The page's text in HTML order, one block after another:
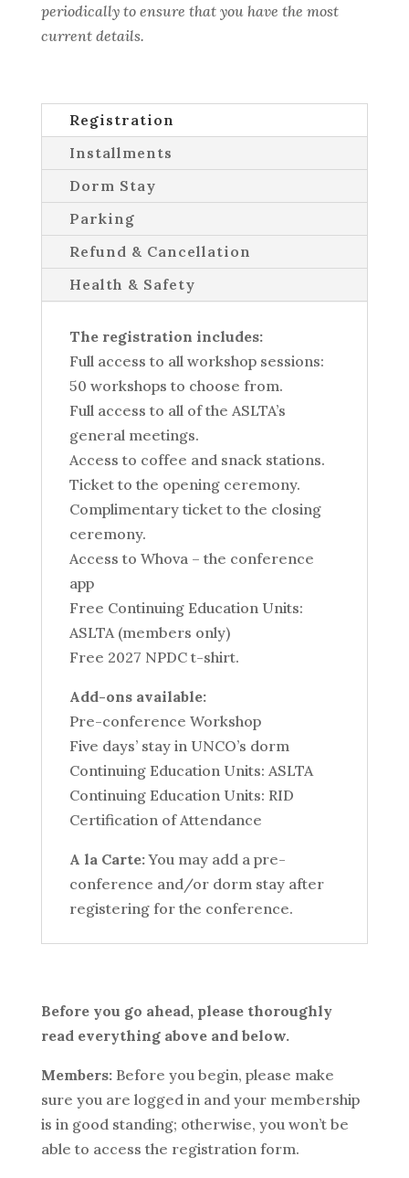
periodically to ensure that you have the most
current details.
Registration
Installments
Dorm Stay
Parking
Refund & Cancellation
Health & Safety
The registration includes:
Full access to all workshop sessions:
50 workshops to choose from.
Full access to all of the ASLTA’s
general meetings.
Access to coffee and snack stations.
Ticket to the opening ceremony.
Complimentary ticket to the closing
ceremony.
Access to Whova – the conference
app
Free Continuing Education Units:
ASLTA (members only)
Free 2027 NPDC t-shirt.
Add-ons available:
Pre-conference Workshop
Five days’ stay in UNCO’s dorm
Continuing Education Units: ASLTA
Continuing Education Units: RID
Certification of Attendance
A la Carte:You may add a pre-
conference and/or dorm stay after
registering for the conference.
Before you go ahead, please thoroughly
read everything above and below.
Members:Before you begin, please make
sure you are logged in and your membership
is in good standing; otherwise, you won’t be
able to access the registration form.